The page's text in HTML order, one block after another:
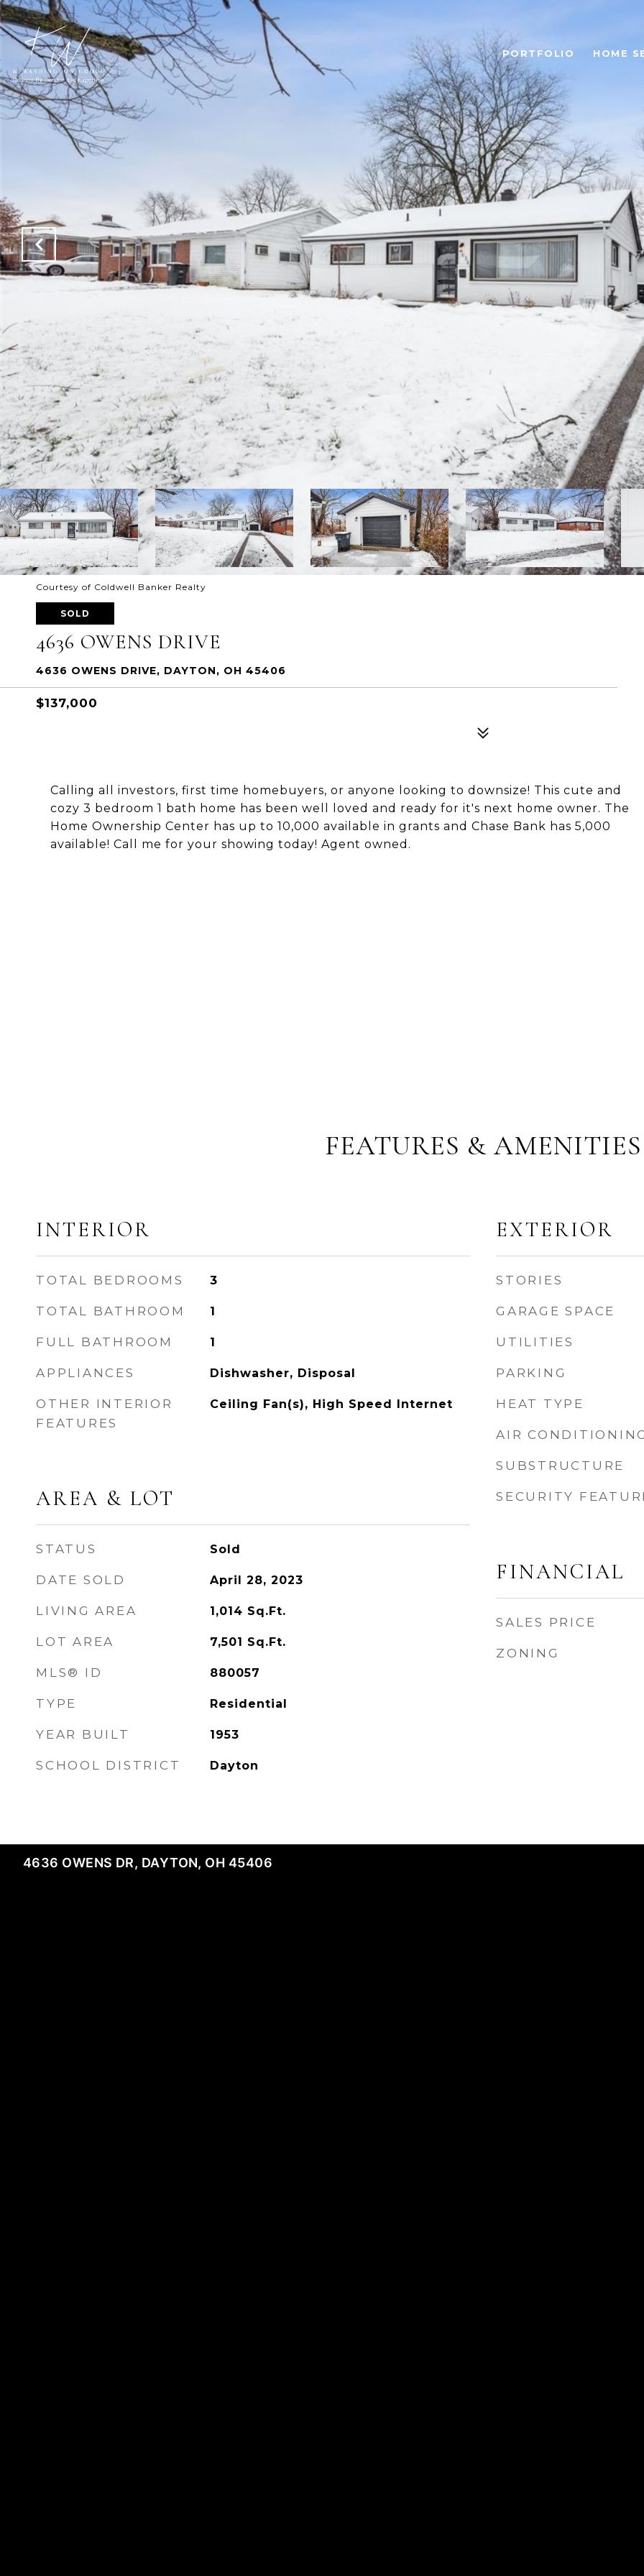
PORTFOLIO HOME
Courtesy of Coldwell Banker Realty
SOLD
4636 OWENS DRIVE
4636 OWENS DRIVE, DAYTON, OH 45406
$137,000
Calling all investors, first time homebuyers, or anyone looking to downsize! This cute and
cozy 3 bedroom 1 bath home has been well loved and ready for it's next home owner. The
Home Ownership Center has up to 10,000 available in grants and Chase Bank has 5,000
available! Call me for your showing today! Agent owned.
FEATURES & AMENITIES
INTERIOR
TOTAL BEDROOMS 3
TOTAL BATHROOM 1
FULL BATHROOM 1
APPLIANCES Dishwasher, Disposal
OTHER INTERIOR
FEATURES
Ceiling Fan(s), High Speed Internet
AREA & LOT
STATUS Sold
DATE SOLD April 28, 2023
LIVING AREA 1,014 Sq.Ft.
LOT AREA 7,501 Sq.Ft.
MLS® ID 880057
TYPE Residential
YEAR BUILT 1953
SCHOOL DISTRICT Dayton
EXTERIOR
STORIES
GARAGE SPACE
UTILITIES
PARKING
HEAT TYPE
AIR CONDITIONING
SUBSTRUCTURE
SECURITY
FINANCIAL
SALES PRICE
ZONING